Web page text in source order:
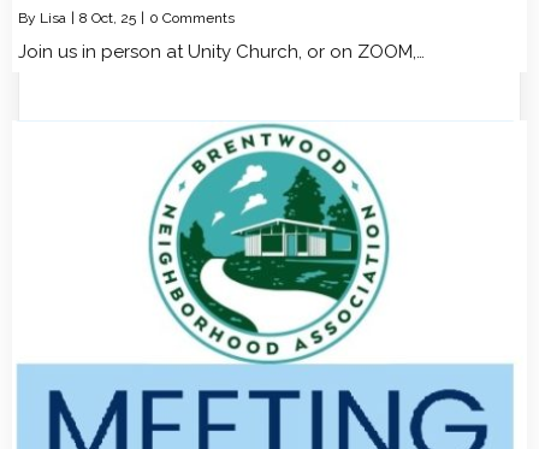
By Lisa | 8 Oct, 25 | 0 Comments
Join us in person at Unity Church, or on ZOOM,…